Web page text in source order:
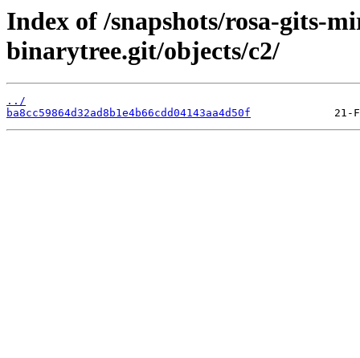
Index of /snapshots/rosa-gits-
binarytree.git/objects/c2/
../
ba8cc59864d32ad8b1e4b66cdd04143aa4d50f